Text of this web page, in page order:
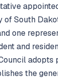
of South
one
and
adopts
the